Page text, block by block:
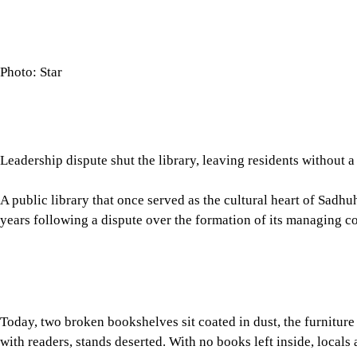
Photo: Star
Leadership dispute shut the library, leaving residents without a
A public library that once served as the cultural heart of
years following a dispute over the formation of its managing
Today, two broken bookshelves sit coated in dust, the
with readers, stands deserted. With no books left inside,